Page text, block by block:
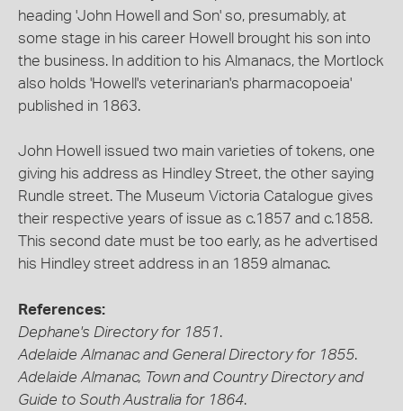
heading 'John Howell and Son' so, presumably, at
some stage in his career Howell brought his son into
the business. In addition to his Almanacs, the Mortlock
also holds 'Howell's veterinarian's pharmacopoeia'
published in 1863.
John Howell issued two main varieties of tokens, one
giving his address as Hindley Street, the other saying
Rundle street. The Museum Victoria Catalogue gives
their respective years of issue as c.1857 and c.1858.
This second date must be too early, as he advertised
his Hindley street address in an 1859 almanac.
References:
Dephane's Directory for 1851.
Adelaide Almanac and General Directory for 1855.
Adelaide Almanac, Town and Country Directory and
Guide to South Australia for 1864.